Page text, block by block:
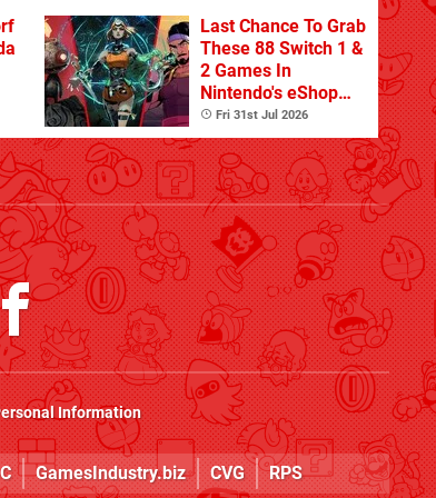
Last Chance To Grab
These 88 Switch 1 &
2 Games In
Nintendo's eShop
Summer Sale
(Europe)
Fri 31st Jul 2026
Information
GamesIndustry.biz CVG RPS